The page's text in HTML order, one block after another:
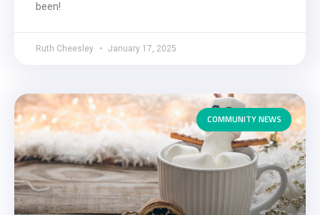
been!
Ruth Cheesley January 17, 2025
COMMUNITY NEWS